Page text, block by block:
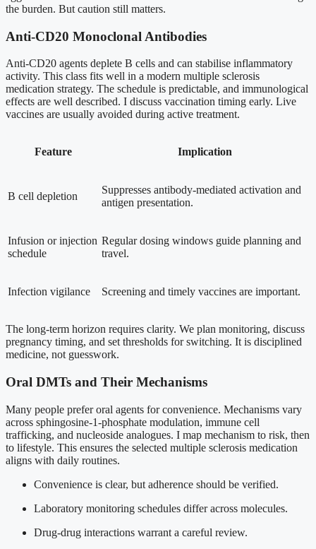
the burden. But caution still matters.
Anti-CD20 Monoclonal Antibodies
Anti-CD20 agents deplete B cells and can stabilise inflammatory
activity. This class fits well in a modern multiple sclerosis
medication strategy. The schedule is predictable, and immunological
effects are well described. I discuss vaccination timing early. Live
vaccines are usually avoided during active treatment.
Feature Implication
B cell depletion
Suppresses antibody-mediated activation and
antigen presentation.
Infusion or injection
schedule
Regular dosing windows guide planning and
travel.
Infection vigilance Screening and timely vaccines are important.
The long-term horizon requires clarity. We plan monitoring, discuss
pregnancy timing, and set thresholds for switching. It is disciplined
medicine, not guesswork.
Oral DMTs and Their Mechanisms
Many people prefer oral agents for convenience. Mechanisms vary
across sphingosine-1-phosphate modulation, immune cell
trafficking, and nucleoside analogues. I map mechanism to risk, then
to lifestyle. This ensures the selected multiple sclerosis medication
aligns with daily routines.
Convenience is clear, but adherence should be verified.
Laboratory monitoring schedules differ across molecules.
Drug-drug interactions warrant a careful review.